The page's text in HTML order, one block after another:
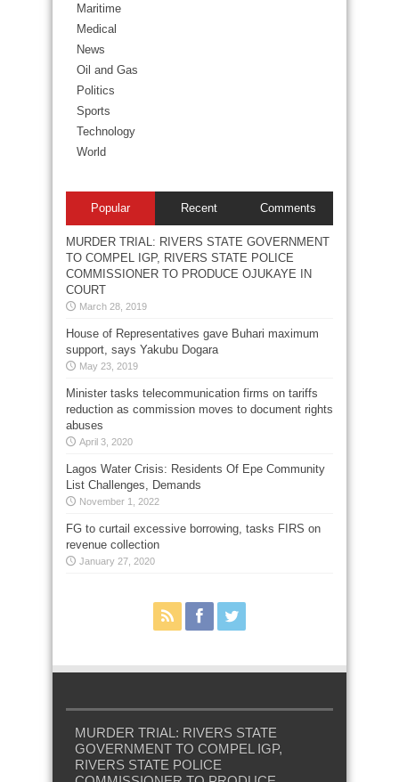
Maritime
Medical
News
Oil and Gas
Politics
Sports
Technology
World
Popular Recent Comments
MURDER TRIAL: RIVERS STATE GOVERNMENT
TO COMPEL IGP, RIVERS STATE POLICE
COMMISSIONER TO PRODUCE OJUKAYE IN
COURT
March 28, 2019
House of Representatives gave Buhari maximum
support, says Yakubu Dogara
May 23, 2019
Minister tasks telecommunication firms on tariffs
reduction as commission moves to document rights
abuses
April 3, 2020
Lagos Water Crisis: Residents Of Epe Community
List Challenges, Demands
November 1, 2022
FG to curtail excessive borrowing, tasks FIRS on
revenue collection
January 27, 2020
MURDER TRIAL: RIVERS STATE
GOVERNMENT TO COMPEL IGP,
RIVERS STATE POLICE